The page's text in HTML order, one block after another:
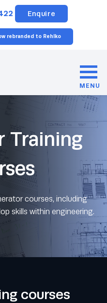
Enquire
rebranded to Rehlko
MENU
Training
courses, including
skills within engineering.
courses